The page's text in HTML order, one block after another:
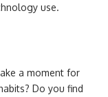
use.
a moment for
Do you find